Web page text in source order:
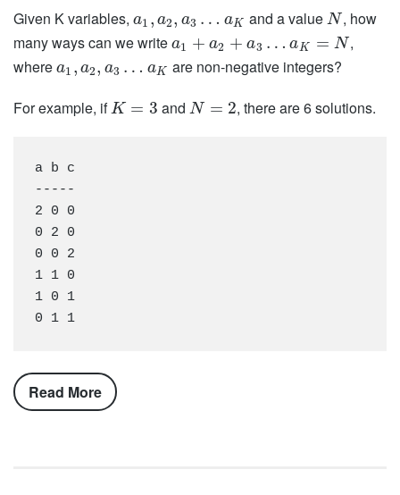
Given K variables, a1 , a2, a3 … aK and a value N, how
many ways can we write a1 + a2 + a3 … aK = N,
where a1 , a2, a3 … aK are non-negative integers?
For example, ifK = 3 and N = 2, there are 6 solutions.
a b c
-----
2 0 0
0 2 0
0 0 2
1 1 0
1 0 1
Read More